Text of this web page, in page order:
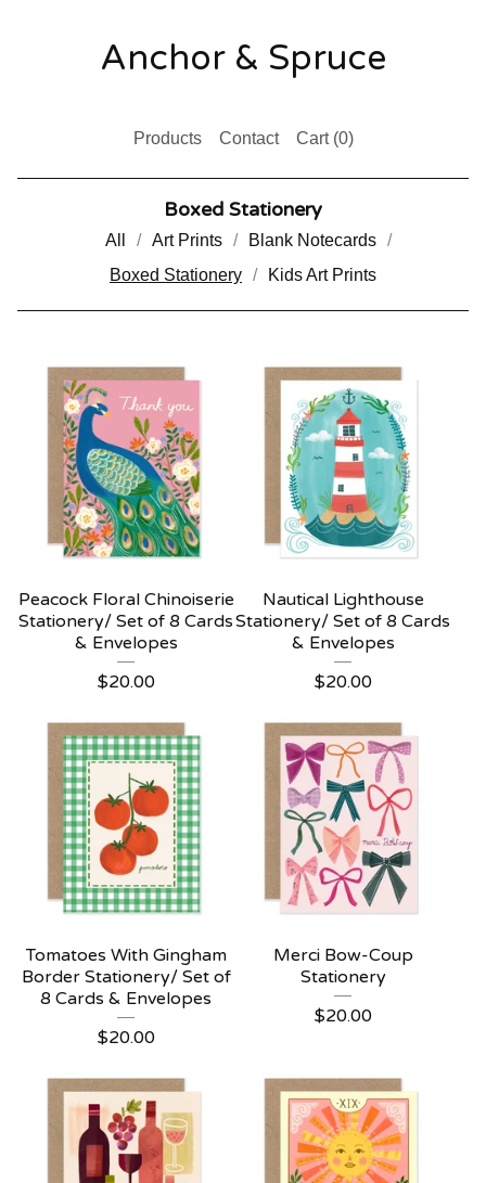
Anchor & Spruce
Products Contact Cart (0)
Boxed Stationery
All Art Prints
Blank Notecards
Boxed Stationery
Kids Art Prints
Peacock Floral Chinoiserie
Stationery/ Set of 8 Cards
& Envelopes
$20.00
Nautical Lighthouse
Stationery/ Set of 8 Cards
& Envelopes
$20.00
Tomatoes With Gingham
Border Stationery/ Set of
8 Cards & Envelopes
$20.00
Merci Bow-Coup
Stationery
$20.00